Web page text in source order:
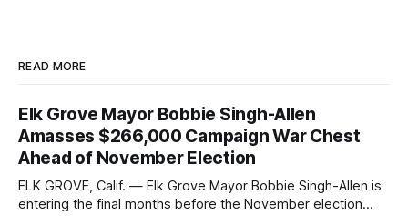
READ MORE
Elk Grove Mayor Bobbie Singh-Allen
Amasses $266,000 Campaign War Chest
Ahead of November Election
ELK GROVE, Calif. — Elk Grove Mayor Bobbie Singh-Allen is
entering the final months before the November election